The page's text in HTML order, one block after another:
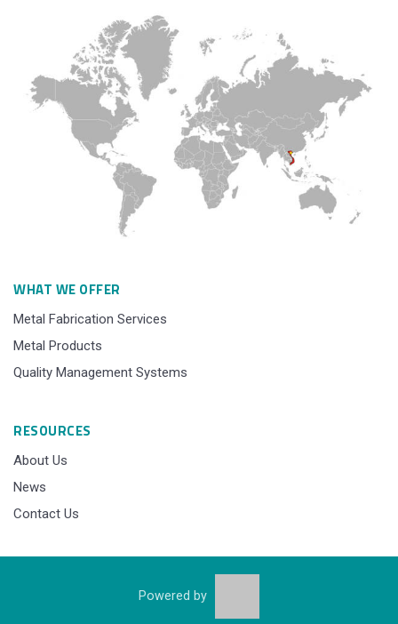
WHAT WE OFFER
Metal Fabrication Services
Metal Products
Quality Management Systems
RESOURCES
About Us
News
Contact Us